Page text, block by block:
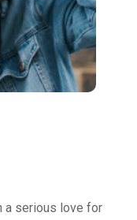
a serious love for